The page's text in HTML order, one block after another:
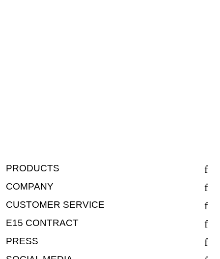
PRODUCTS
COMPANY
CUSTOMER SERVICE
E15 CONTRACT
PRESS